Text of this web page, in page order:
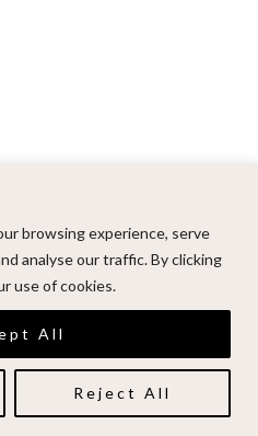
browsing experience, serve
analyse our traffic. By clicking
use of cookies.
Reject All
All
Luxury wedding photography.
Book me here